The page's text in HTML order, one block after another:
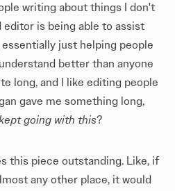
writing about things I don't
editor is being able to assist
just helping people
better than anyone
long, and I like editing people
gave me something long,
going with this?
this piece outstanding. Like, if
any other place, it would